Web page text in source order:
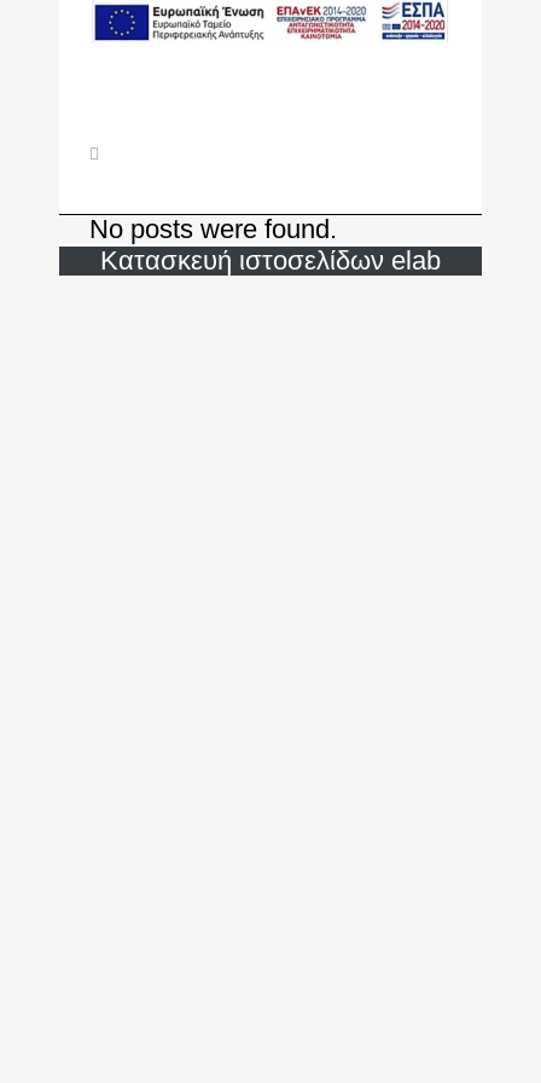
No posts were found.
Κατασκευή ιστοσελίδων elab